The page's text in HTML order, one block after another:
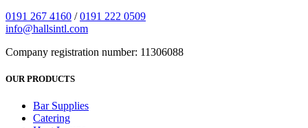
0191 267 4160 /0191 222 0509
info@hallsintl.com
Company registration number: 11306088
OUR PRODUCTS
Bar Supplies
Catering